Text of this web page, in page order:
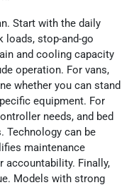
Start with the daily
loads, stop-and-go
and cooling capacity
operation. For vans,
whether you can stand
equipment. For
needs, and bed
Technology can be
maintenance
accountability. Finally,
Models with strong